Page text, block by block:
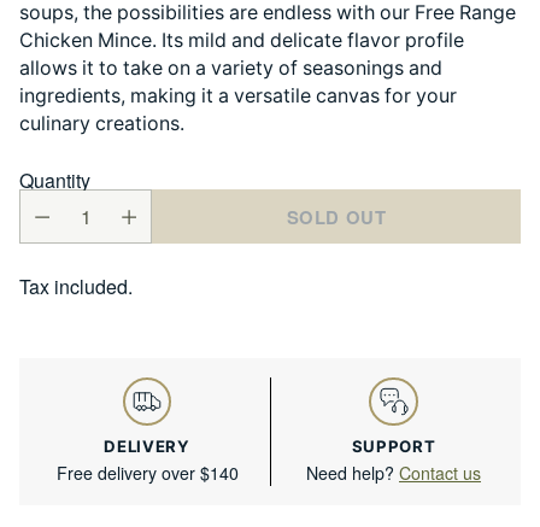
soups, the possibilities are endless with our Free Range
Chicken Mince. Its mild and delicate flavor profile
allows it to take on a variety of seasonings and
ingredients, making it a versatile canvas for your
culinary creations.
Quantity
SOLD OUT
Tax included.
DELIVERY
Free delivery over $140
SUPPORT
Need help? Contact us